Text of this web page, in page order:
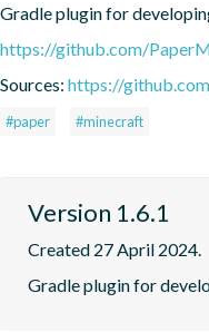
Gradle plugin for
https://github.com/
Sources: https://
#paper #minecraft
Version 1.6.1
Created 27 April 2024.
Gradle plugin for